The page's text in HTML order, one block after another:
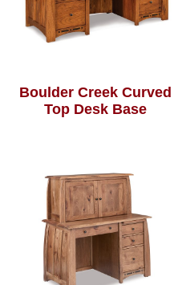
Boulder Creek Curved
Top Desk Base